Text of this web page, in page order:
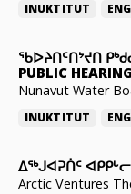
INUKTITUT
ᖃᐅᔨᑎᑦᑎᔾᔪᑎ
PUBLIC HEARING
Nunavut Water
INUKTITUT
ᐃᕐᒃᒍᐊᕈᑏᑦ
Arctic Ventures